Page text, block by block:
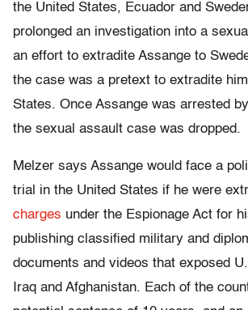
the United States, Ecuador and
prolonged an investigation into a
an effort to extradite Assange to
the case was a pretext to extradite
States. Once Assange was arrested
the sexual assault case was dropped.
Melzer says Assange would face a
trial in the United States if he were
charges under the Espionage Act for
publishing classified military and
documents and videos that exposed
Iraq and Afghanistan. Each of the